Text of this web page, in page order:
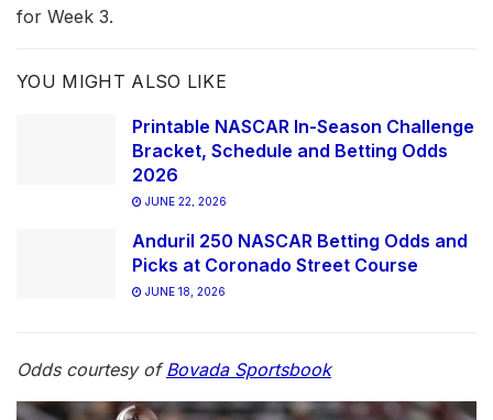
for Week 3.
YOU MIGHT ALSO LIKE
Printable NASCAR In-Season Challenge
Bracket, Schedule and Betting Odds
2026
JUNE 22, 2026
Anduril 250 NASCAR Betting Odds and
Picks at Coronado Street Course
JUNE 18, 2026
Odds courtesy ofBovada Sportsbook